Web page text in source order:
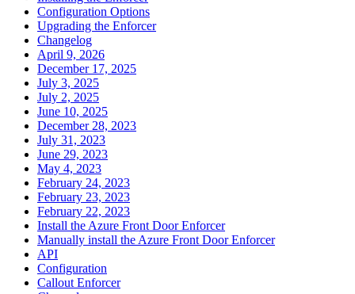
Configuration Options
Upgrading the Enforcer
Changelog
April 9, 2026
December 17, 2025
July 3, 2025
July 2, 2025
June 10, 2025
December 28, 2023
July 31, 2023
June 29, 2023
May 4, 2023
February 24, 2023
February 23, 2023
February 22, 2023
Install the Azure Front Door Enforcer
Manually install the Azure Front Door Enforcer
API
Configuration
Callout Enforcer